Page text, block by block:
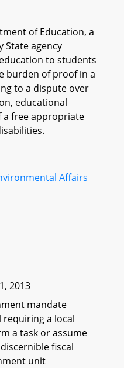
of Education, a
State agency
to students
burden of proof in a
to a dispute over
educational
a free appropriate
Affairs
2013
mandate
requiring a local
a task or assume
fiscal
unit